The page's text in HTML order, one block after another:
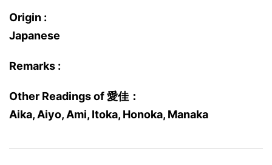
Origin :
Japanese
Remarks :
Other Readings of 愛佳：
Aika, Aiyo, Ami, Itoka, Honoka, Manaka